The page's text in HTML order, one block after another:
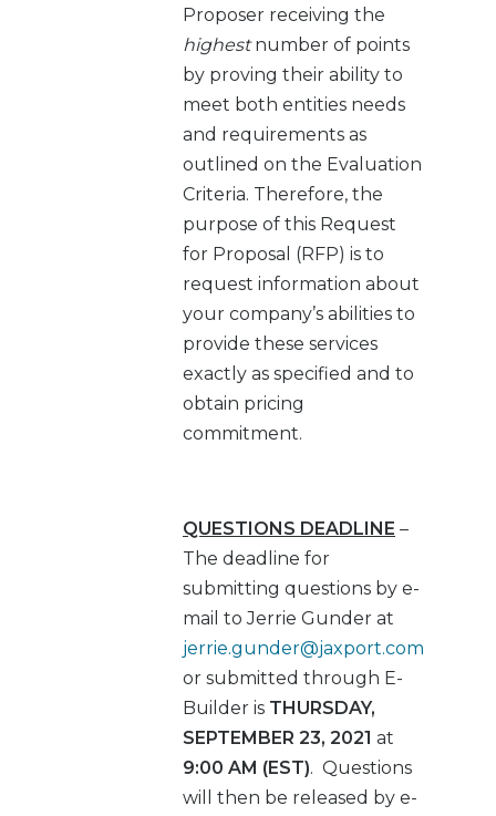
Proposer receiving the
highestnumber of points
by proving their ability to
meet both entities needs
and requirements as
outlined on the Evaluation
Criteria. Therefore, the
purpose of this Request
for Proposal (RFP) is to
request information about
your company’s abilities to
provide these services
exactly as specified and to
obtain pricing
commitment.
QUESTIONS DEADLINE –
The deadline for
submitting questions by e-
mail to Jerrie Gunder at
jerrie.gunder@jaxport.com
or submitted through E-
Builder is THURSDAY,
SEPTEMBER 23, 2021 at
9:00 AM (EST). Questions
will then be released by e-